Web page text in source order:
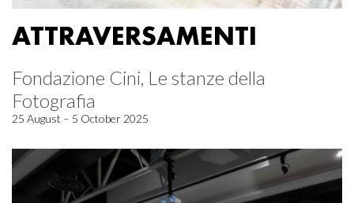
ATTRAVERSAMENTI
Fondazione Cini, Le stanze della
Fotografia
25 August – 5 October 2025